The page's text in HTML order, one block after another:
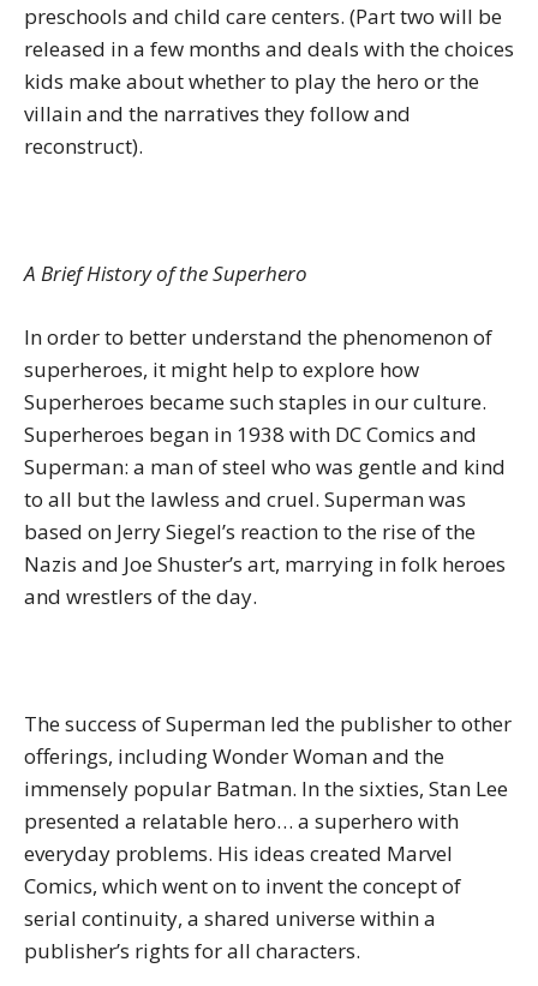
preschools and child care centers. (Part two will be
released in a few months and deals with the choices
kids make about whether to play the hero or the
villain and the narratives they follow and
reconstruct).
A Brief History of the Superhero
In order to better understand the phenomenon of
superheroes, it might help to explore how
Superheroes became such staples in our culture.
Superheroes began in 1938 with DC Comics and
Superman: a man of steel who was gentle and kind
to all but the lawless and cruel. Superman was
based on Jerry Siegel’s reaction to the rise of the
Nazis and Joe Shuster’s art, marrying in folk heroes
and wrestlers of the day.
The success of Superman led the publisher to other
offerings, including Wonder Woman and the
immensely popular Batman. In the sixties, Stan Lee
presented a relatable hero… a superhero with
everyday problems. His ideas created Marvel
Comics, which went on to invent the concept of
serial continuity, a shared universe within a
publisher’s rights for all characters.